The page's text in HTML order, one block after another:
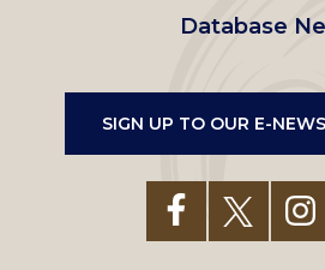
Database
SIGN UP TO OUR E-